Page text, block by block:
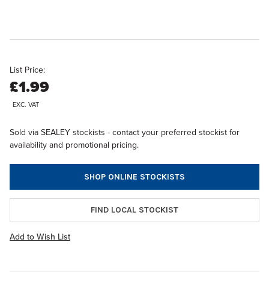
List Price:
£1.99
EXC. VAT
Sold via SEALEY stockists - contact your preferred stockist for
availability and promotional pricing.
SHOP ONLINE STOCKISTS
FIND LOCAL STOCKIST
Add to Wish List